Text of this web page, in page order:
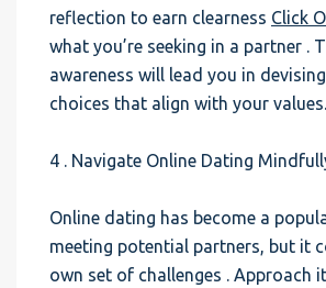
reflection to earn clearness Click
what you’re seeking in a partner .
awareness will lead you in
choices that align with your values.
4 . Navigate Online Dating
Online dating has become a
meeting potential partners, but it
own set of challenges . Approach